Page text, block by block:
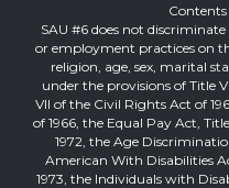
SAU #6 does not
or employment practices on
religion, age, sex, marital
under the provisions of Title
VII of the Civil Rights Act of
of 1966, the Equal Pay Act,
1972, the Age
American With Disabilities
1973, the Individuals with